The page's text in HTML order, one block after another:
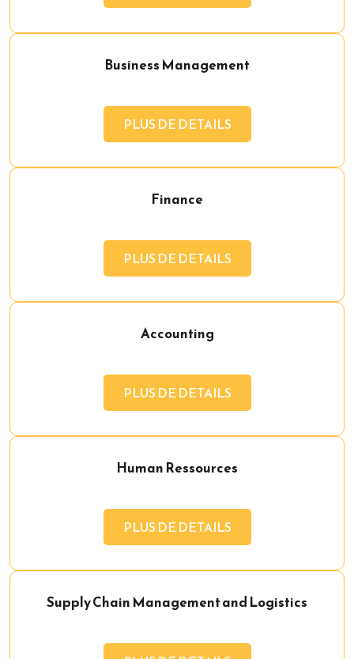
Business Management
PLUS DE DETAILS
Finance
PLUS DE DETAILS
Accounting
PLUS DE DETAILS
Human Ressources
PLUS DE DETAILS
Supply Chain Management and Logistics